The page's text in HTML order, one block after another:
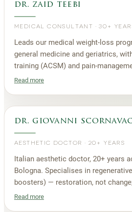
dr. zaid teebi
MEDICAL CONSULTANT ·30+
Leads our medical weight-loss
general medicine and geriatrics,
training (ACSM) and pain-
Read more
dr. giovanni
AESTHETIC DOCTOR · 20+ YEARS
Italian aesthetic doctor, 20+ years
Bologna. Specialises in
boosters) — restoration, not
Read more